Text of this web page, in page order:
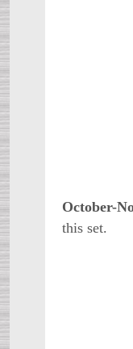
October-
this set.